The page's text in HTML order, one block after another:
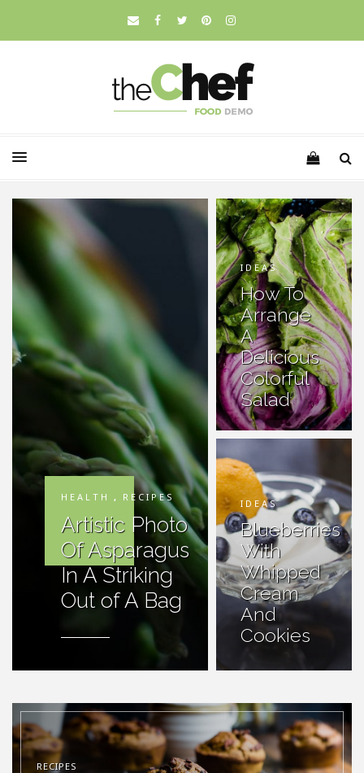
HEALTH , RECIPES
Artistic Photo
Of Asparagus
In A Striking
Out of A Bag
IDEAS
How To
Arrange
A
Delicious
Colorful
Salad
IDEAS
Blueberries
With
Whipped
Cream
And
Cookies
RECIPES